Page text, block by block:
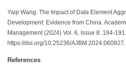
Yaqi Wang. The Impact of Data Element
Development: Evidence from China.
Management (2024) Vol. 6, Issue 8: 184-191.
https://doi.org/10.25236/AJBM.2024.060827.
References